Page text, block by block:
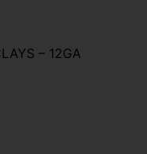
– 12GA